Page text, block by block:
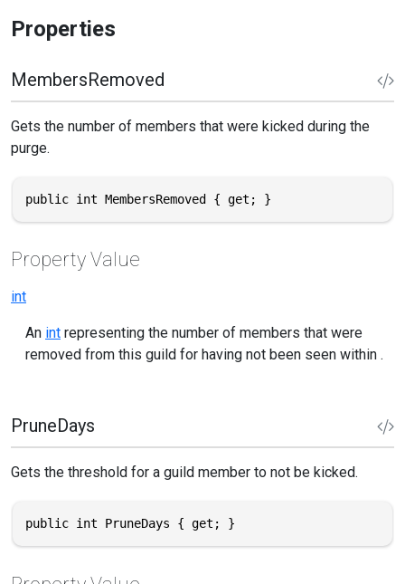
Properties
MembersRemoved
Gets the number of members that were kicked during the
purge.
public int MembersRemoved { get; }
Property Value
int
An int representing the number of members that were
removed from this guild for having not been seen within .
PruneDays
Gets the threshold for a guild member to not be kicked.
public int PruneDays { get; }